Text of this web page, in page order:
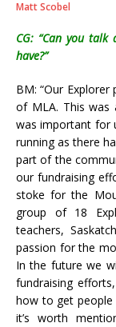
Matt Scobel
CG: “Can you
have?”
BM: “Our
of MLA. This
was important for
running as there
part of the
our fundraising
stoke for the
group of 18
teachers,
passion for the
In the future we
fundraising
how to get people
it’s worth